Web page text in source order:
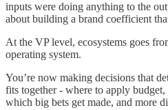
inputs were doing anything to the
about building a brand coefficient
At the VP level, ecosystems goes
operating system.
You’re now making decisions that
fits together - where to apply budget,
which big bets get made, and more